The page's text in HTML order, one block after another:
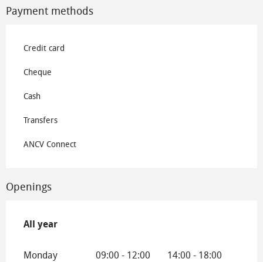
Payment methods
Credit card
Cheque
Cash
Transfers
ANCV Connect
Openings
All year
All year
Monday 09:00 - 12:00 14:00 - 18:00